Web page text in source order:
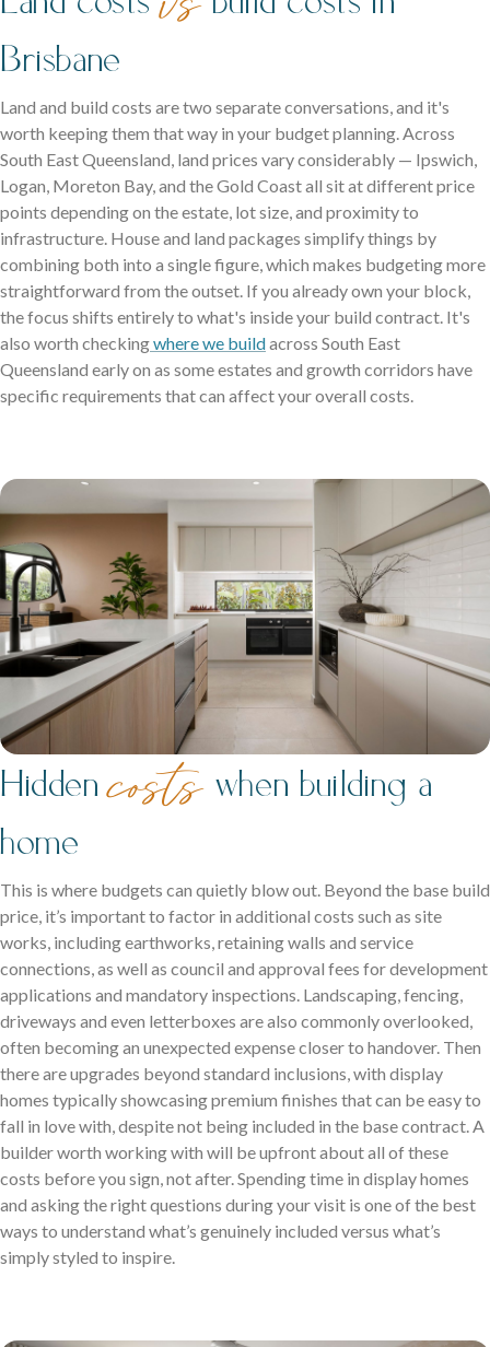
Brisbane
Land and build costs are two separate conversations, and it's
worth keeping them that way in your budget planning. Across
South East Queensland, land prices vary considerably — Ipswich,
Logan, Moreton Bay, and the Gold Coast all sit at different price
points depending on the estate, lot size, and proximity to
infrastructure. House and land packages simplify things by
combining both into a single figure, which makes budgeting more
straightforward from the outset. If you already own your block,
the focus shifts entirely to what's inside your build contract. It's
also worth checkingwhere we buildacross South East
Queensland early on as some estates and growth corridors have
specific requirements that can affect your overall costs.
Hiddencostswhen building a
home
This is where budgets can quietly blow out. Beyond the base build
price, it’s important to factor in additional costs such as site
works, including earthworks, retaining walls and service
connections, as well as council and approval fees for development
applications and mandatory inspections. Landscaping, fencing,
driveways and even letterboxes are also commonly overlooked,
often becoming an unexpected expense closer to handover. Then
there are upgrades beyond standard inclusions, with display
homes typically showcasing premium finishes that can be easy to
fall in love with, despite not being included in the base contract. A
builder worth working with will be upfront about all of these
costs before you sign, not after. Spending time in display homes
and asking the right questions during your visit is one of the best
ways to understand what’s genuinely included versus what’s
simply styled to inspire.